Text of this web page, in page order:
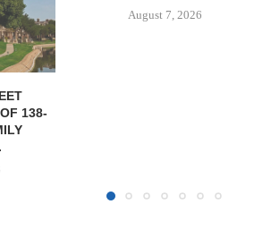
August 7, 2026